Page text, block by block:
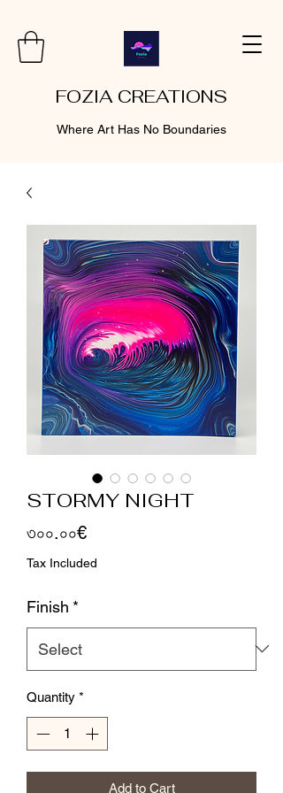
FOZIA CREATIONS
Where Art Has No Boundaries
STORMY NIGHT
৩০০.০০€Price
Tax Included
Finish *
Quantity *
Add to Cart